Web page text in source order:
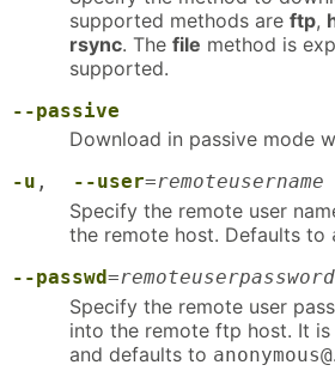
supported methods are ftp,
rsync. The file method is
supported.
--passive
Download in passive mode
-u , --user=remoteusername
Specify the remote user
the remote host. Defaults to
--passwd=remoteuserpassword
Specify the remote user
into the remote ftp host. It
and defaults to anonymous@.